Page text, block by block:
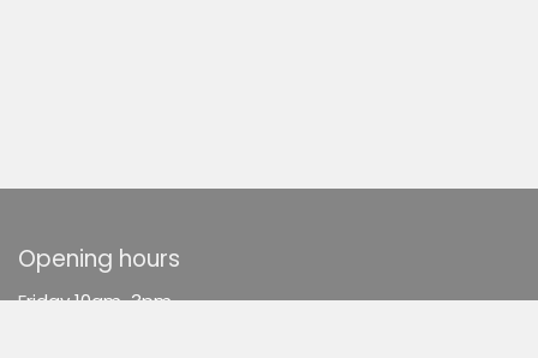
Opening hours
Friday 10am-3pm